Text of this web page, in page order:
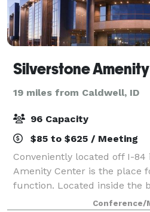
Silverstone
19 miles from Caldwell, ID
96 Capacity
$85 to $625 / Meeting
Conveniently located off I-84
Amenity Center is the place
function. Located inside the
Plaza building at the corner
Conference/